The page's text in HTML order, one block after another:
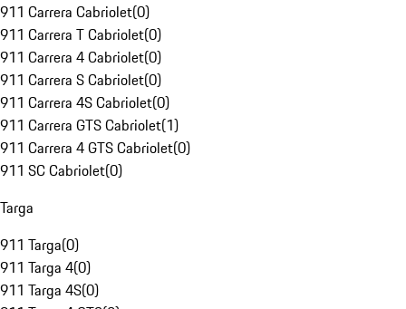
911 Carrera Cabriolet(0)
911 Carrera T Cabriolet(0)
911 Carrera 4 Cabriolet(0)
911 Carrera S Cabriolet(0)
911 Carrera 4S Cabriolet(0)
911 Carrera GTS Cabriolet(1)
911 Carrera 4 GTS Cabriolet(0)
911 SC Cabriolet(0)
Targa
911 Targa(0)
911 Targa 4(0)
911 Targa 4S(0)